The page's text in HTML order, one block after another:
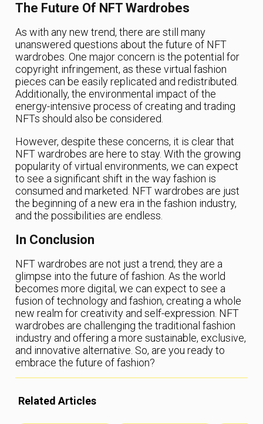
The Future Of NFT Wardrobes
As with any new trend, there are still many
unanswered questions about the future of NFT
wardrobes. One major concern is the potential for
copyright infringement, as these virtual fashion
pieces can be easily replicated and redistributed.
Additionally, the environmental impact of the
energy-intensive process of creating and trading
NFTs should also be considered.
However, despite these concerns, it is clear that
NFT wardrobes are here to stay. With the growing
popularity of virtual environments, we can expect
to see a significant shift in the way fashion is
consumed and marketed. NFT wardrobes are just
the beginning of a new era in the fashion industry,
and the possibilities are endless.
In Conclusion
NFT wardrobes are not just a trend; they are a
glimpse into the future of fashion. As the world
becomes more digital, we can expect to see a
fusion of technology and fashion, creating a whole
new realm for creativity and self-expression. NFT
wardrobes are challenging the traditional fashion
industry and offering a more sustainable, exclusive,
and innovative alternative. So, are you ready to
embrace the future of fashion?
Related Articles